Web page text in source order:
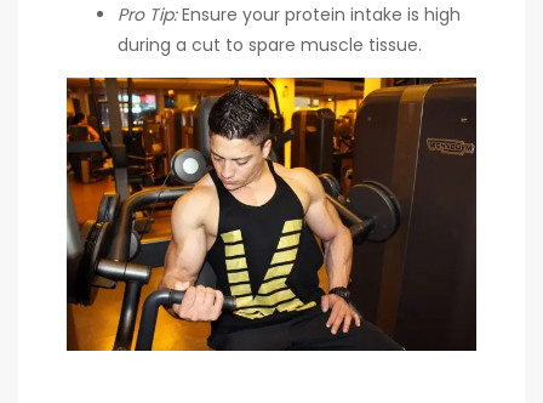
Pro Tip:Ensure your protein intake is high
during a cut to spare muscle tissue.